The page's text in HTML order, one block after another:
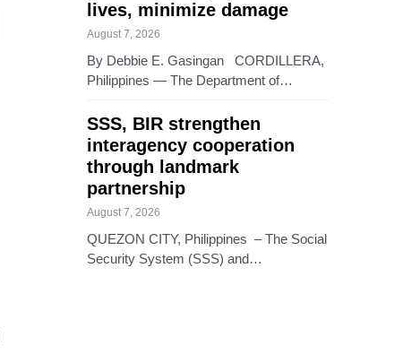
lives, minimize damage
August 7, 2026
By Debbie E. Gasingan CORDILLERA,
Philippines — The Department of…
SSS, BIR strengthen
interagency cooperation
through landmark
partnership
August 7, 2026
QUEZON CITY, Philippines – The Social
Security System (SSS) and…